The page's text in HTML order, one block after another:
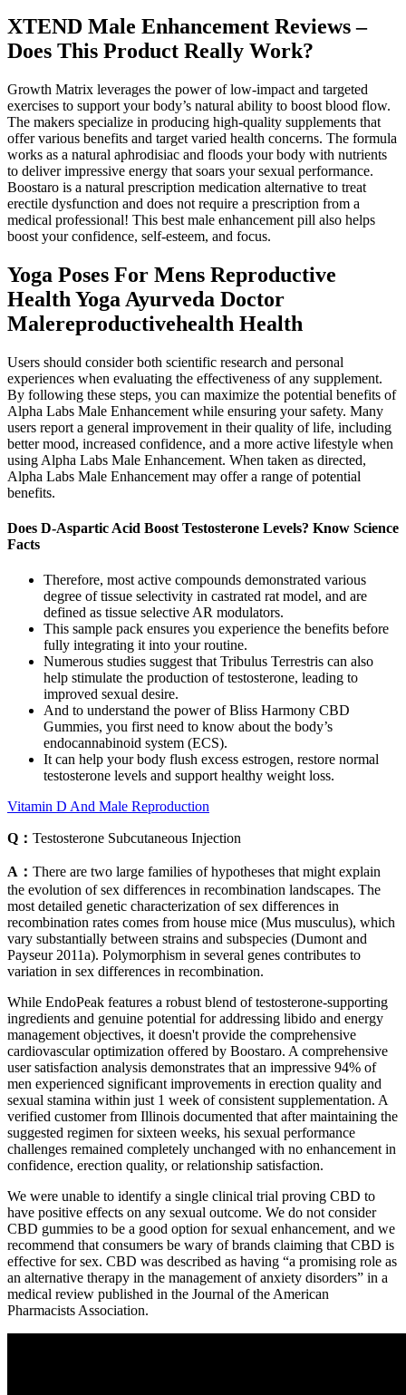
XTEND Male Enhancement Reviews –
Does This Product Really Work?
Growth Matrix leverages the power of low-impact and targeted
exercises to support your body’s natural ability to boost blood flow.
The makers specialize in producing high-quality supplements that
offer various benefits and target varied health concerns. The formula
works as a natural aphrodisiac and floods your body with nutrients
to deliver impressive energy that soars your sexual performance.
Boostaro is a natural prescription medication alternative to treat
erectile dysfunction and does not require a prescription from a
medical professional! This best male enhancement pill also helps
boost your confidence, self-esteem, and focus.
Yoga Poses For Mens Reproductive
Health Yoga Ayurveda Doctor
Malereproductivehealth Health
Users should consider both scientific research and personal
experiences when evaluating the effectiveness of any supplement.
By following these steps, you can maximize the potential benefits of
Alpha Labs Male Enhancement while ensuring your safety. Many
users report a general improvement in their quality of life, including
better mood, increased confidence, and a more active lifestyle when
using Alpha Labs Male Enhancement. When taken as directed,
Alpha Labs Male Enhancement may offer a range of potential
benefits.
Does D-Aspartic Acid Boost Testosterone Levels? Know Science
Facts
Therefore, most active compounds demonstrated various
degree of tissue selectivity in castrated rat model, and are
defined as tissue selective AR modulators.
This sample pack ensures you experience the benefits before
fully integrating it into your routine.
Numerous studies suggest that Tribulus Terrestris can also
help stimulate the production of testosterone, leading to
improved sexual desire.
And to understand the power of Bliss Harmony CBD
Gummies, you first need to know about the body’s
endocannabinoid system (ECS).
It can help your body flush excess estrogen, restore normal
testosterone levels and support healthy weight loss.
Vitamin D And Male Reproduction
Q： Testosterone Subcutaneous Injection
A： There are two large families of hypotheses that might explain
the evolution of sex differences in recombination landscapes. The
most detailed genetic characterization of sex differences in
recombination rates comes from house mice (Mus musculus), which
vary substantially between strains and subspecies (Dumont and
Payseur 2011a). Polymorphism in several genes contributes to
variation in sex differences in recombination.
While EndoPeak features a robust blend of testosterone-supporting
ingredients and genuine potential for addressing libido and energy
management objectives, it doesn't provide the comprehensive
cardiovascular optimization offered by Boostaro. A comprehensive
user satisfaction analysis demonstrates that an impressive 94% of
men experienced significant improvements in erection quality and
sexual stamina within just 1 week of consistent supplementation. A
verified customer from Illinois documented that after maintaining the
suggested regimen for sixteen weeks, his sexual performance
challenges remained completely unchanged with no enhancement in
confidence, erection quality, or relationship satisfaction.
We were unable to identify a single clinical trial proving CBD to
have positive effects on any sexual outcome. We do not consider
CBD gummies to be a good option for sexual enhancement, and we
recommend that consumers be wary of brands claiming that CBD is
effective for sex. CBD was described as having “a promising role as
an alternative therapy in the management of anxiety disorders” in a
medical review published in the Journal of the American
Pharmacists Association.